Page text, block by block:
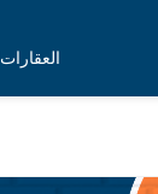
العقارات